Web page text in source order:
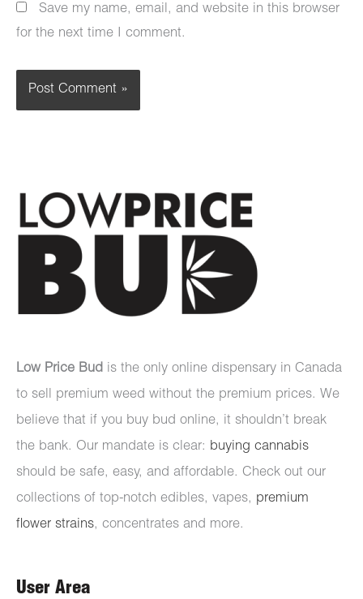
Save my name, email, and website in this browser
for the next time I comment.
Low Price Bud is the only online dispensary in Canada
to sell premium weed without the premium prices. We
believe that if you buy bud online, it shouldn’t break
the bank. Our mandate is clear: buying cannabis
should be safe, easy, and affordable. Check out our
collections of top-notch edibles, vapes, premium
flower strains, concentrates and more.
User Area